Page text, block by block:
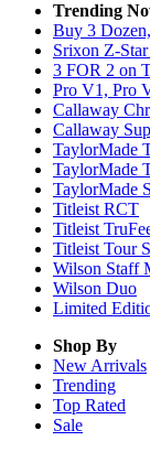
Trending
Buy 3
Srixon Z-
3 FOR 2 on
Pro V1, Pro
Callaway
Callaway
TaylorMade
TaylorMade
TaylorMade
Titleist RCT
Titleist
Titleist Tour
Wilson Staff
Wilson Duo
Limited
Shop By
New Arrivals
Trending
Top Rated
Sale